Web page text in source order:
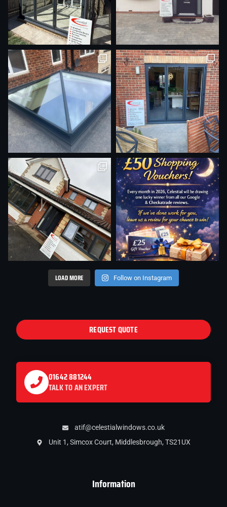
LOAD MORE Follow on Instagram
Information
REQUEST QUOTE
01642 881244
TALK TO AN EXPERT
atif@celestialwindows.co.uk
Unit 1, Simcox Court, Middlesbrough, TS21UX